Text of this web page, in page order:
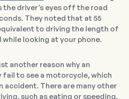
the driver’s eyes off the road
They noted that at 55
to driving the length of
looking at your phone.
another reason why an
fail to see a motorcycle, which
accident. There are many other
such as eating or speeding.